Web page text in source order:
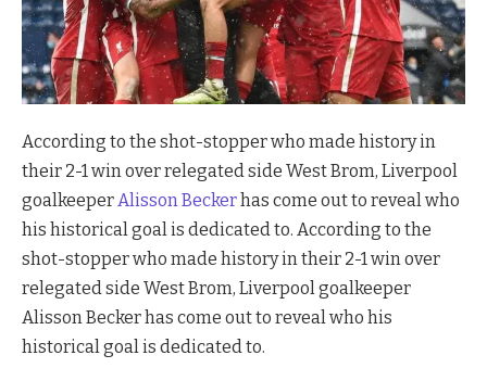
According to the shot-stopper who made history in
their 2-1 win over relegated side West Brom, Liverpool
goalkeeper Alisson Beckerhas come out to reveal who
his historical goal is dedicated to. According to the
shot-stopper who made history in their 2-1 win over
relegated side West Brom, Liverpool goalkeeper
Alisson Becker has come out to reveal who his
historical goal is dedicated to.